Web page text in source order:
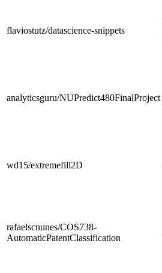
flaviostutz/datascience-snippets
analyticsguru/NUPredict480FinalProject
wd15/extremefill2D
rafaelscnunes/COS738-
AutomaticPatentClassification